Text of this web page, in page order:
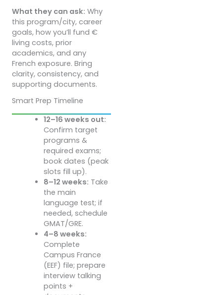
What they can ask: Why
this program/city, career
goals, how you’ll fund €
living costs, prior
academics, and any
French exposure. Bring
clarity, consistency, and
supporting documents.
Smart Prep Timeline
12–16 weeks out:
Confirm target
programs &
required exams;
book dates (peak
slots fill up).
8–12 weeks: Take
the main
language test; if
needed, schedule
GMAT/GRE.
4–8 weeks:
Complete
Campus France
(EEF) file; prepare
interview talking
points +